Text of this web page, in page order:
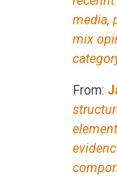
media,
mix
From: